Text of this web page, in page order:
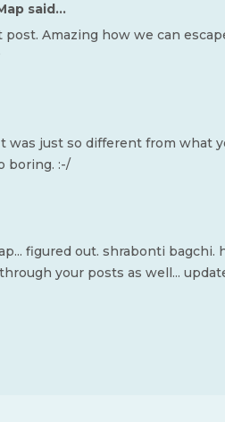
said...
post. Amazing how we can
was just so different from what
boring. :-/
figured out. shrabonti
your posts as well...